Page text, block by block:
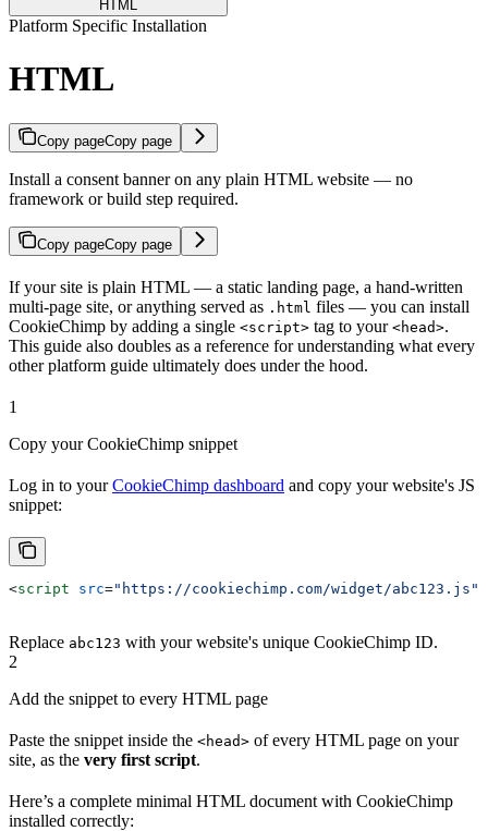
HTML
Platform Specific Installation
HTML
Copy pageCopy page
Install a consent banner on any plain HTML website — no
framework or build step required.
Copy pageCopy page
If your site is plain HTML — a static landing page, a hand-written
multi-page site, or anything served as .html files — you can install
CookieChimp by adding a single <script> tag to your <head>.
This guide also doubles as a reference for understanding what every
other platform guide ultimately does under the hood.
1
Copy your CookieChimp snippet
Log in to yourCookieChimp dashboard and copy your website's JS
snippet:
<script src="https://cookiechimp.com/widget/abc123.js"
Replace abc123 with your website's unique CookieChimp ID.
2
Add the snippet to every HTML page
Paste the snippet inside the <head> of every HTML page on your
site, as the very first script.
Here’s a complete minimal HTML document with CookieChimp
installed correctly: